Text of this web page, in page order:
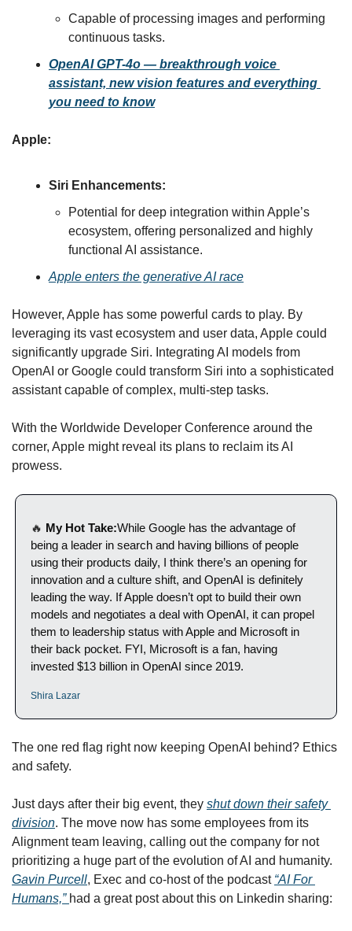
Capable of processing images and performing
continuous tasks.
OpenAI GPT-4o — breakthrough voice
assistant, new vision features and everything
you need to know
Apple:
Siri Enhancements:
Potential for deep integration within Apple’s
ecosystem, offering personalized and highly
functional AI assistance.
Apple enters the generative AI race
However, Apple has some powerful cards to play. By
leveraging its vast ecosystem and user data, Apple could
significantly upgrade Siri. Integrating AI models from
OpenAI or Google could transform Siri into a sophisticated
assistant capable of complex, multi-step tasks.
With the Worldwide Developer Conference around the
corner, Apple might reveal its plans to reclaim its AI
prowess.
🔥 My Hot Take:While Google has the advantage of
being a leader in search and having billions of people
using their products daily, I think there’s an opening for
innovation and a culture shift, and OpenAI is definitely
leading the way. If Apple doesn’t opt to build their own
models and negotiates a deal with OpenAI, it can propel
them to leadership status with Apple and Microsoft in
their back pocket. FYI, Microsoft is a fan, having
invested $13 billion in OpenAI since 2019.
Shira Lazar
The one red flag right now keeping OpenAI behind? Ethics
and safety.
Just days after their big event, they shut down their safety
division. The move now has some employees from its
Alignment team leaving, calling out the company for not
Gavin Purcell, Exec and co-host of the podcast “AI For
Humans,” had a great post about this on Linkedin sharing: